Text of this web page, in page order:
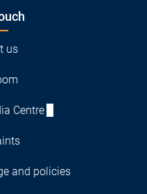
us
Centre
and policies